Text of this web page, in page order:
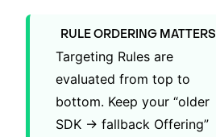
RULE ORDERING MATTERS
Targeting Rules are
evaluated from top to
bottom. Keep your “older
SDK → fallback Offering”